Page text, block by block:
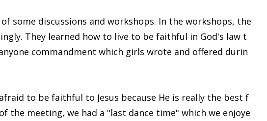
some discussions and workshops. In the workshops, the
They learned how to live to be faithful in God's law t
commandment which girls wrote and offered durin
to be faithful to Jesus because He is really the best f
the meeting, we had a "last dance time" which we enjoye